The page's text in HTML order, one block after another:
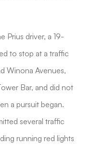
Prius driver, a 19-
to stop at a traffic
Winona Avenues,
Bar, and did not
a pursuit began.
several traffic
running red lights